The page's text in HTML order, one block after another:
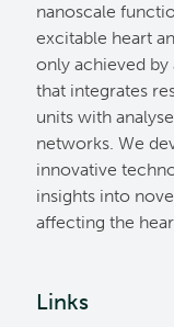
nanoscale
excitable heart
only achieved
that integrates
units with
networks. We
innovative
insights into
affecting the
Links